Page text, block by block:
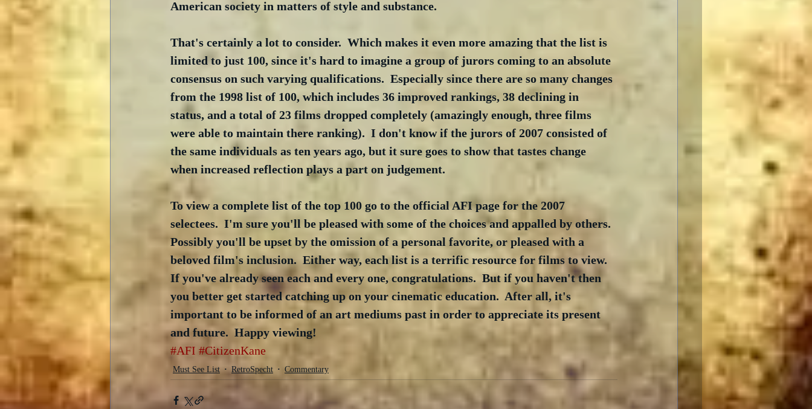
American society in matters of style and substance.
That's certainly a lot to consider.  Which makes it even more amazing that the list is
limited to just 100, since it's hard to imagine a group of jurors coming to an absolute
consensus on such varying qualifications.  Especially since there are so many changes
from the 1998 list of 100, which includes 36 improved rankings, 38 declining in
status, and a total of 23 films dropped completely (amazingly enough, three films
were able to maintain there ranking).  I don't know if the jurors of 2007 consisted of
the same individuals as ten years ago, but it sure goes to show that tastes change
when increased reflection plays a part on judgement.
To view a complete list of the top 100 go to the official AFI page for the 2007
selectees.  I'm sure you'll be pleased with some of the choices and appalled by others.
Possibly you'll be upset by the omission of a personal favorite, or pleased with a
beloved film's inclusion.  Either way, each list is a terrific resource for films to view.
If you've already seen each and every one, congratulations.  But if you haven't then
you better get started catching up on your cinematic education.  After all, it's
important to be informed of an art mediums past in order to appreciate its present
and future.  Happy viewing!
#AFI #CitizenKane
Must See List RetroSpecht Commentary